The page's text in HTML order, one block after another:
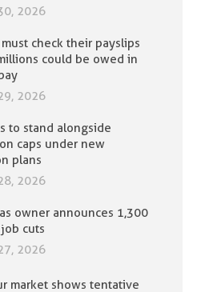
2026
check their payslips
could be owed in
2026
to stand alongside
caps under new
plans
2026
owner announces 1,300
cuts
2026
market shows tentative